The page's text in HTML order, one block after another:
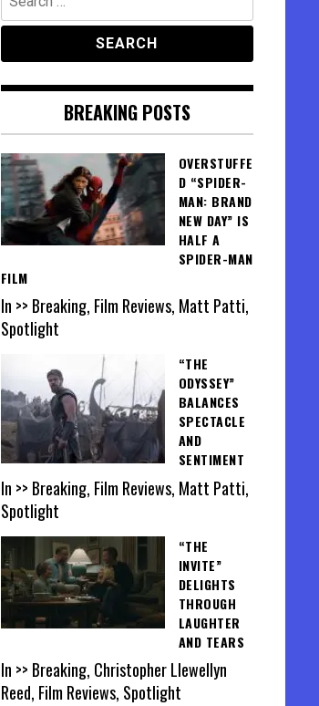
for:
BREAKING POSTS
OVERSTUFFE
D “SPIDER-
MAN: BRAND
NEW DAY” IS
HALF A
SPIDER-MAN
FILM
In >> Breaking, Film Reviews, Matt Patti,
Spotlight
“THE
ODYSSEY”
BALANCES
SPECTACLE
AND
SENTIMENT
In >> Breaking, Film Reviews, Matt Patti,
Spotlight
“THE
INVITE”
DELIGHTS
THROUGH
LAUGHTER
AND TEARS
In >> Breaking, Christopher Llewellyn
Reed, Film Reviews, Spotlight